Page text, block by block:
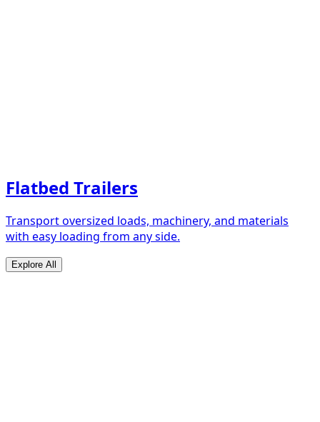
Flatbed Trailers
Transport oversized loads, machinery, and materials
with easy loading from any side.
Explore All